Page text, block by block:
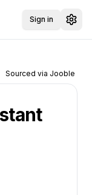
Sign in
Sourced via Jooble